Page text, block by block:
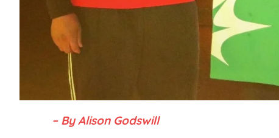
– By Alison Godswill